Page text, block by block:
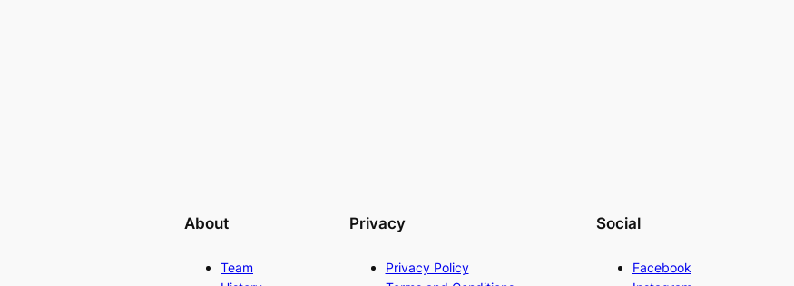
About
Team
Privacy
Privacy Policy
Social
Facebook